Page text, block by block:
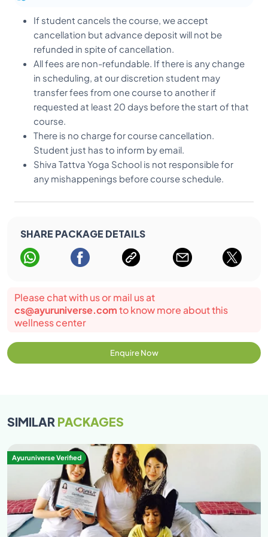
At Yoga Teacher Training in India, the religious
discussion is a comparative way that not allowed
in yoga institute. “we believe that god is one and
he stays inside the human being”.
If anyone is going outside for any part or other
things, he should inform to the school
management and should be back till 10 pm
(deadline). Once the door closed you will not be
allowed to enter in the school.
It is highly restricted not to smoke/alcohol in the
yoga school or even in the rooms.
Before departure the students must all dues and
It is essential that students of YTTC at Shiva Tattva
condition during their training at the premise
during and after classes.
Rishikesh is holy town in the heart of India, and we
reverence to our culture and refrain from hurting
the sentiments of the local and our cultural values.
Participants are encouraged to wear loose cloths.
Both man and women are restricted to avoid
cotton salwar kurta, loose cotton/lycra pants, t-
If student cancels the course, we accept
cancellation but advance deposit will not be
refunded in spite of cancellation.
All fees are non-refundable. If there is any change
in scheduling, at our discretion student may
transfer fees from one course to another if
requested at least 20 days before the start of that
course.
There is no charge for course cancellation.
Student just has to inform by email.
Shiva Tattva Yoga School is not responsible for
any mishappenings before course schedule.
SHARE PACKAGE DETAILS
Please chat with us or mail us at
cs@ayuruniverse.comto know more about this
wellness center
Enquire Now
SIMILARPACKAGES
Ayuruniverse Verified